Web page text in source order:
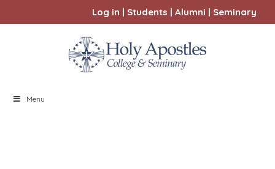
Log in | Students | Alumni | Seminary
Menu